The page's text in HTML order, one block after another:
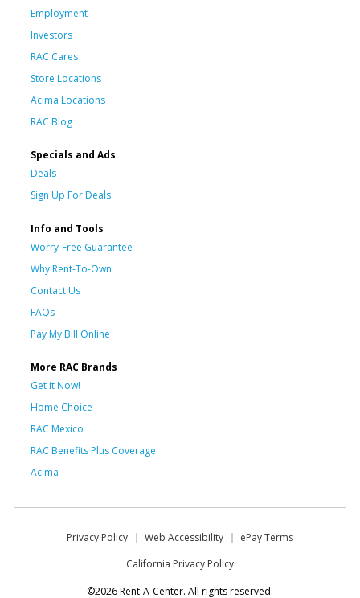
Employment
Investors
RAC Cares
Store Locations
Acima Locations
RAC Blog
Specials and Ads
Deals
Sign Up For Deals
Info and Tools
Worry-Free Guarantee
Why Rent-To-Own
Contact Us
FAQs
Pay My Bill Online
More RAC Brands
Get it Now!
Home Choice
RAC Mexico
RAC Benefits Plus Coverage
Acima
Privacy Policy Web Accessibility
ePay Terms
California Privacy Policy
©2026 Rent-A-Center. All rights reserved.